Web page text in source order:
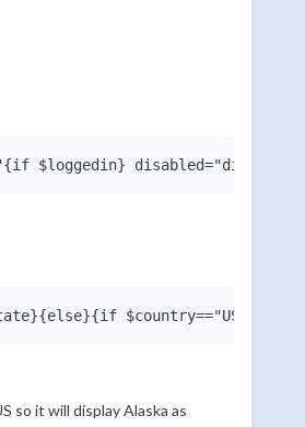
so it will display Alaska as